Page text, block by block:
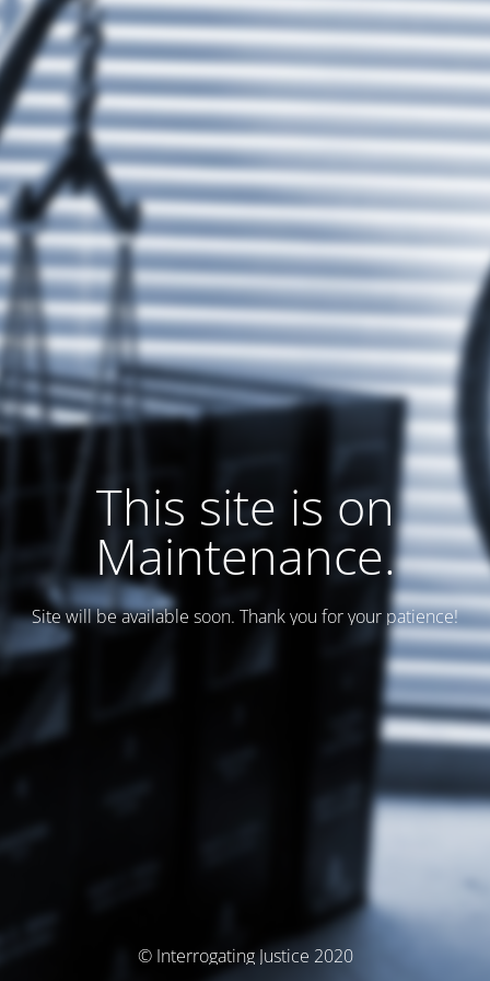
This site is on
Maintenance.
Site will be available soon. Thank you for your patience!
© Interrogating Justice 2020